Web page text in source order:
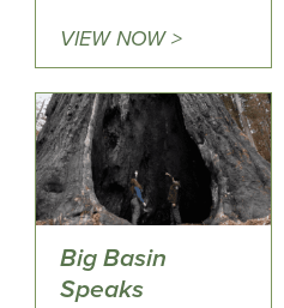
VIEW NOW >
Big Basin
Speaks